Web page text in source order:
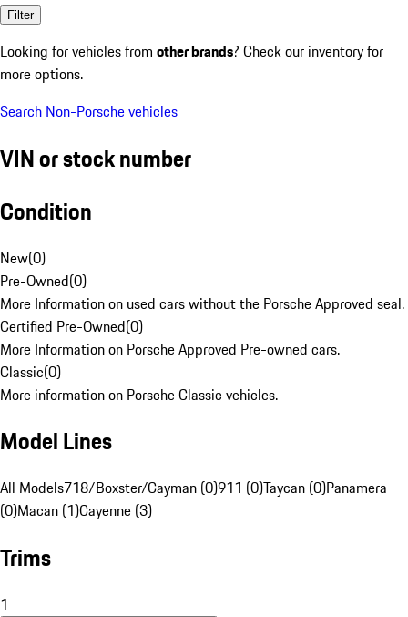
Filter
Looking for vehicles from other brands? Check our inventory for
more options.
Search Non-Porsche vehicles
VIN or stock number
Condition
New(0)
Pre-Owned(0)
More Information on used cars without the Porsche Approved seal.
Certified Pre-Owned(0)
More Information on Porsche Approved Pre-owned cars.
Classic(0)
More information on Porsche Classic vehicles.
Model Lines
All Models718/Boxster/Cayman (0)911 (0)Taycan (0)Panamera
(0)Macan (1)Cayenne (3)
Trims
1